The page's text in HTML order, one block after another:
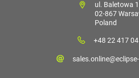
ul. Baletowa
02-867
Poland
+48 22 417